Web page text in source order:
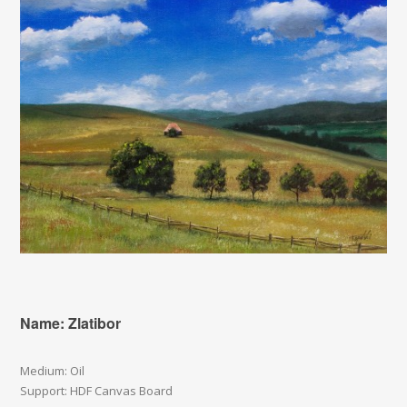
Name: Zlatibor
Medium: Oil
Support: HDF Canvas Board